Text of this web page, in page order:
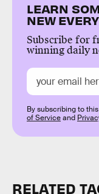
LEARN
NEW
Subscribe for
winning daily
By subscribing to
of Serviceand
RELATED